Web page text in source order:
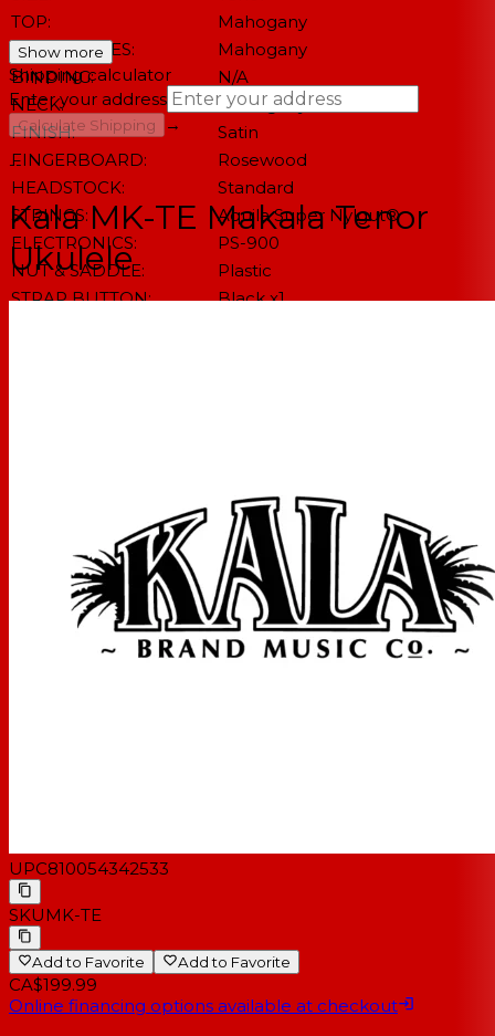
TOP:
Mahogany
BACK & SIDES:
Mahogany
BINDING:
N/A
NECK:
Mahogany
FINISH:
Satin
FINGERBOARD:
Rosewood
HEADSTOCK:
Standard
STRINGS:
Aquila Super Nylgut®
ELECTRONICS:
PS-900
NUT & SADDLE:
Plastic
STRAP BUTTON:
Black x1
3.125 inches, Fingerboard Width at Nut: 1.4375 inches,
Fingerboard width at neck/body joint: 1.8125 inches
Show more
Shipping calculator
Enter your address
Calculate Shipping
→
--
Kala MK-TE Makala Tenor
Ukulele
UPC810054342533
SKUMK-TE
Add to Favorite Add to Favorite
CA$199.99
Online financing options available at checkout